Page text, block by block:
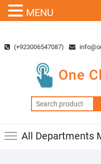
content(+923006547087)
One
All Departments
MENU